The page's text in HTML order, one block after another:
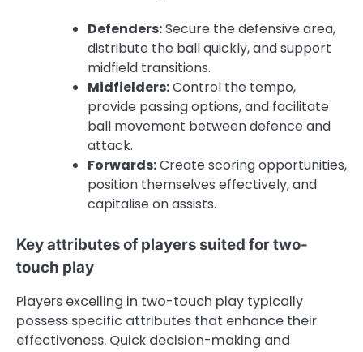
Defenders:Secure the defensive area,
distribute the ball quickly, and support
midfield transitions.
Midfielders:Control the tempo,
provide passing options, and facilitate
ball movement between defence and
attack.
Forwards:Create scoring opportunities,
position themselves effectively, and
capitalise on assists.
Key attributes of players suited for two-
touch play
Players excelling in two-touch play typically
possess specific attributes that enhance their
effectiveness. Quick decision-making and